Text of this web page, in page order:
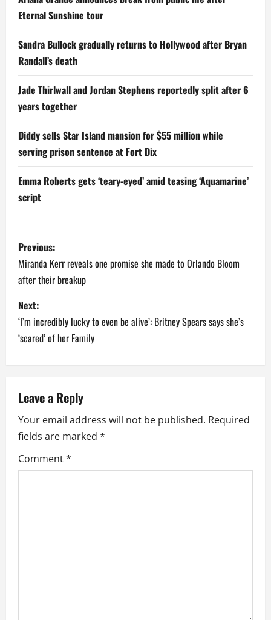
Eternal Sunshine tour
Sandra Bullock gradually returns to Hollywood after Bryan
Randall’s death
Jade Thirlwall and Jordan Stephens reportedly split after 6
years together
Diddy sells Star Island mansion for $55 million while
serving prison sentence at Fort Dix
Emma Roberts gets ‘teary-eyed’ amid teasing ‘Aquamarine’
script
P
o
s
t
n
a
v
i
g
a
Previous:
Miranda Kerr reveals one promise she made to Orlando Bloom
after their breakup
Next:
‘I’m incredibly lucky to even be alive’: Britney Spears says she’s
‘scared’ of her Family
Leave a Reply
Your email address will not be published. Required
fields are marked *
Comment*